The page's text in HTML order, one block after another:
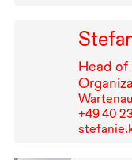
Head of
Wartenau
+49⁠ ⁠40⁠